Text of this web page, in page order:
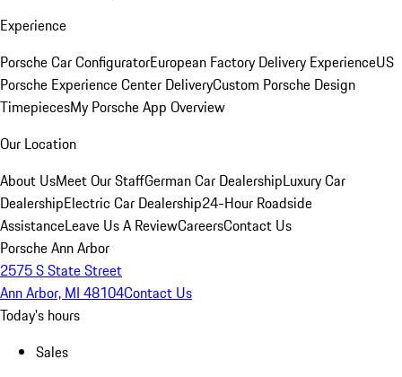
Experience
Porsche Car ConfiguratorEuropean Factory Delivery ExperienceUS
Porsche Experience Center DeliveryCustom Porsche Design
TimepiecesMy Porsche App Overview
Our Location
About UsMeet Our StaffGerman Car DealershipLuxury Car
DealershipElectric Car Dealership24-Hour Roadside
AssistanceLeave Us A ReviewCareersContact Us
Porsche Ann Arbor
2575 S State Street
Ann Arbor, MI 48104Contact Us
Today's hours
Sales